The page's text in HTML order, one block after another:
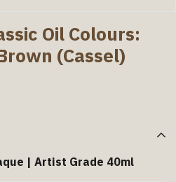
Oil Colours:
(Cassel)
| Artist Grade 40ml